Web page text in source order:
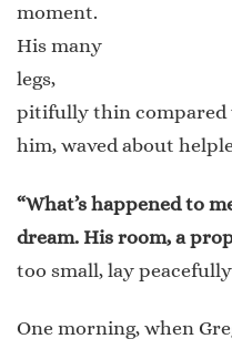
moment.
His many
legs,
pitifully thin compared
him, waved about
“What’s happened to
dream. His room, a
too small, lay
One morning, when